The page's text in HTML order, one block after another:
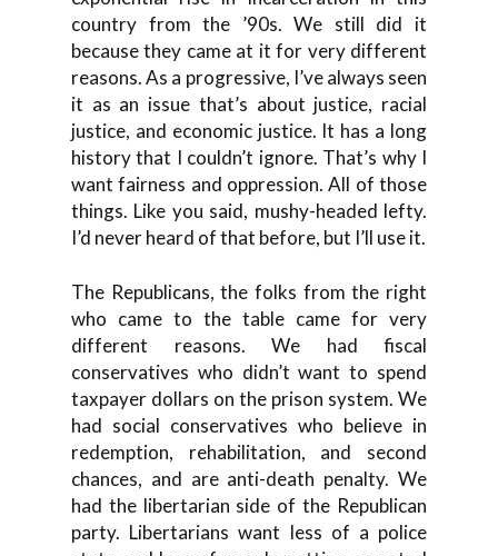
country from the ’90s. We still did it
because they came at it for very different
reasons. As a progressive, I’ve always seen
it as an issue that’s about justice, racial
justice, and economic justice. It has a long
history that I couldn’t ignore. That’s why I
want fairness and oppression. All of those
things. Like you said, mushy-headed lefty.
I’d never heard of that before, but I’ll use it.
The Republicans, the folks from the right
who came to the table came for very
different reasons. We had fiscal
conservatives who didn’t want to spend
taxpayer dollars on the prison system. We
had social conservatives who believe in
redemption, rehabilitation, and second
chances, and are anti-death penalty. We
had the libertarian side of the Republican
party. Libertarians want less of a police